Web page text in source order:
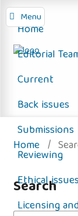
Menu
Home
Editorial
Current
Back issues
Submissions
Reviewing
Ethical issues
Licensing
Home /
Search